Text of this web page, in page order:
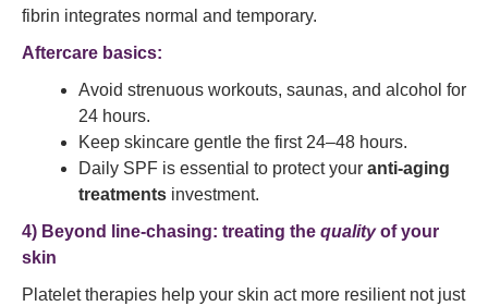
fibrin integrates normal and temporary.
Aftercare basics:
Avoid strenuous workouts, saunas, and alcohol for
24 hours.
Keep skincare gentle the first 24–48 hours.
Daily SPF is essential to protect your anti-aging
treatments investment.
4) Beyond line-chasing: treating the qualityof your
skin
Platelet therapies help your skin act more resilient not just